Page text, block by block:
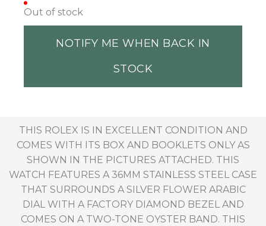
Out of stock
NOTIFY ME WHEN BACK IN
STOCK
THIS ROLEX IS IN EXCELLENT CONDITION AND
COMES WITH ITS BOX AND BOOKLETS ONLY AS
SHOWN IN THE PICTURES ATTACHED. THIS
WATCH FEATURES A 36MM STAINLESS STEEL CASE
THAT SURROUNDS A SILVER FLOWER ARABIC
DIAL WITH A FACTORY DIAMOND BEZEL AND
COMES ON A TWO-TONE OYSTER BAND. THIS